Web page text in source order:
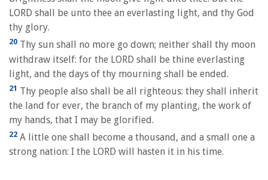
LORD shall be unto thee an everlasting light, and thy God
thy glory.
20 Thy sun shall no more go down; neither shall thy moon
withdraw itself: for the LORD shall be thine everlasting
light, and the days of thy mourning shall be ended.
21 Thy people also shall be all righteous: they shall inherit
the land for ever, the branch of my planting, the work of
my hands, that I may be glorified.
22 A little one shall become a thousand, and a small one a
strong nation: I the LORD will hasten it in his time.